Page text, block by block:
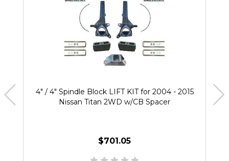
4" / 4" Spindle Block LIFT KIT for 2004 - 2015
Nissan Titan 2WD w/CB Spacer
$701.05